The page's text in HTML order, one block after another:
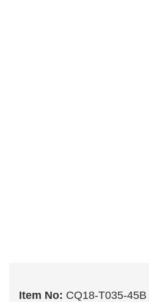
Item No: CQ18-T035-45B